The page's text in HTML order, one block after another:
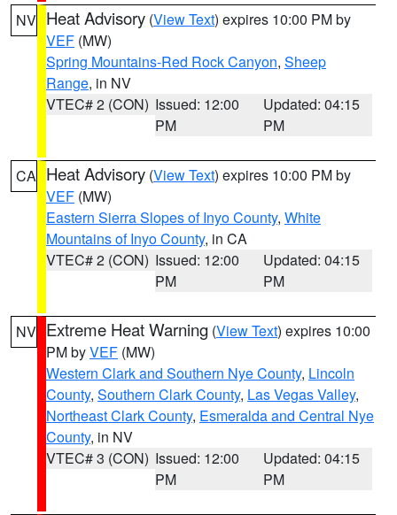
NV Heat Advisory (View Text) expires 10:00 PM by
VEF (MW)
Spring Mountains-Red Rock Canyon, Sheep
Range, in NV
VTEC# 2 (CON) Issued: 12:00
PM
Updated: 04:15
PM
CA Heat Advisory (View Text) expires 10:00 PM by
VEF (MW)
Eastern Sierra Slopes of Inyo County, White
Mountains of Inyo County, in CA
VTEC# 2 (CON) Issued: 12:00
PM
Updated: 04:15
PM
NV Extreme Heat Warning (View Text) expires 10:00
PM byVEF (MW)
Western Clark and Southern Nye County, Lincoln
County, Southern Clark County, Las Vegas Valley,
Northeast Clark County, Esmeralda and Central Nye
County, in NV
VTEC# 3 (CON) Issued: 12:00
PM
Updated: 04:15
PM